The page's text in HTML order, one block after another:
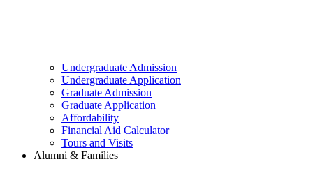
Undergraduate Admission
Undergraduate Application
Graduate Admission
Graduate Application
Affordability
Financial Aid Calculator
Tours and Visits
Alumni & Families